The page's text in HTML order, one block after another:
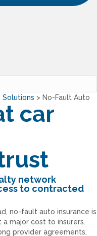
Solutions > No-Fault Auto
car
network
to contracted
no-fault auto insurance is
major cost to insurers.
provider agreements,